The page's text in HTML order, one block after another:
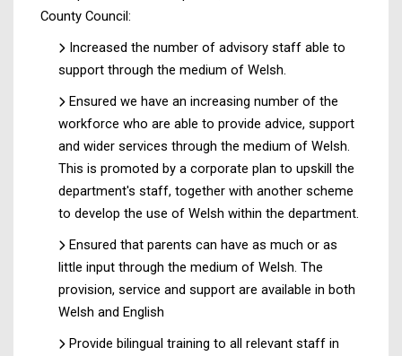
County Council:
Increased the number of advisory staff able to
support through the medium of Welsh.
Ensured we have an increasing number of the
workforce who are able to provide advice, support
and wider services through the medium of Welsh.
This is promoted by a corporate plan to upskill the
department's staff, together with another scheme
to develop the use of Welsh within the department.
Ensured that parents can have as much or as
little input through the medium of Welsh. The
provision, service and support are available in both
Welsh and English
Provide bilingual training to all relevant staff in